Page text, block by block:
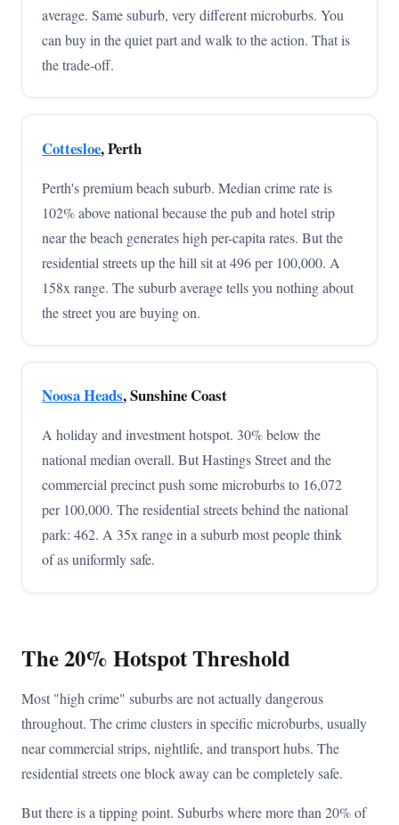
average. Same suburb, very different microburbs. You
can buy in the quiet part and walk to the action. That is
the trade-off.
Cottesloe, Perth
Perth's premium beach suburb. Median crime rate is
102% above national because the pub and hotel strip
near the beach generates high per-capita rates. But the
residential streets up the hill sit at 496 per 100,000. A
158x range. The suburb average tells you nothing about
the street you are buying on.
Noosa Heads, Sunshine Coast
A holiday and investment hotspot. 30% below the
national median overall. But Hastings Street and the
commercial precinct push some microburbs to 16,072
per 100,000. The residential streets behind the national
park: 462. A 35x range in a suburb most people think
of as uniformly safe.
The 20% Hotspot Threshold
Most "high crime" suburbs are not actually dangerous
throughout. The crime clusters in specific microburbs, usually
near commercial strips, nightlife, and transport hubs. The
residential streets one block away can be completely safe.
But there is a tipping point. Suburbs where more than 20% of